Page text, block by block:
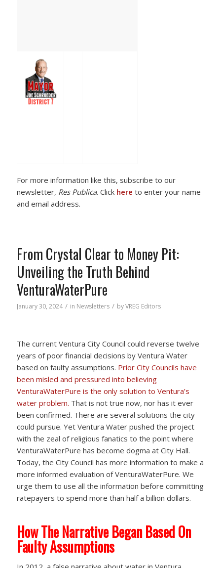
For more information like this, subscribe to our
newsletter, Res Publica. Click here to enter your name
and email address.
From Crystal Clear to Money Pit:
Unveiling the Truth Behind
VenturaWaterPure
January 30, 2024 / in Newsletters / byVREG Editors
The current Ventura City Council could reverse twelve
years of poor financial decisions by Ventura Water
based on faulty assumptions. Prior City Councils have
been misled and pressured into believing
VenturaWaterPure is the only solution to Ventura’s
water problem. That is not true now, nor has it ever
been confirmed. There are several solutions the city
could pursue. Yet Ventura Water pushed the project
with the zeal of religious fanatics to the point where
VenturaWaterPure has become dogma at City Hall.
Today, the City Council has more information to make a
more informed evaluation of VenturaWaterPure. We
urge them to use all the information before committing
ratepayers to spend more than half a billion dollars.
How The Narrative Began Based On
Faulty Assumptions